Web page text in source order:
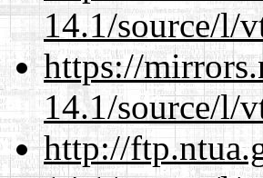
14.1/source/l/
https://
14.1/source/l/
http://